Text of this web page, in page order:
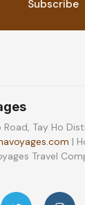
Road, Tay Ho
|
Travel